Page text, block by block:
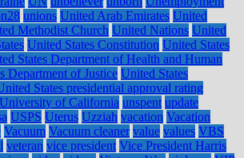
unions United Arab Emirates United
Methodist Church United Nations United
United States Constitution United States
States Department of Health and Human
Department of Justice United States
States presidential approval rating
University of California unspent update
USPS Uterus Uzziah vacation Vacation
Vacuum Vacuum cleaner value values VBS
veteran vice president Vice President Harris